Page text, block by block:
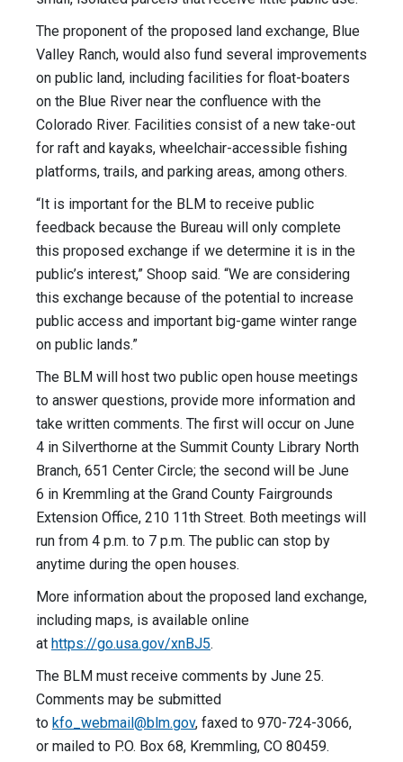
The proponent of the proposed land exchange, Blue
Valley Ranch, would also fund several improvements
on public land, including facilities for float-boaters
on the Blue River near the confluence with the
Colorado River. Facilities consist of a new take-out
for raft and kayaks, wheelchair-accessible fishing
platforms, trails, and parking areas, among others.
“It is important for the BLM to receive public
feedback because the Bureau will only complete
this proposed exchange if we determine it is in the
public’s interest,” Shoop said. “We are considering
this exchange because of the potential to increase
public access and important big-game winter range
on public lands.”
The BLM will host two public open house meetings
to answer questions, provide more information and
take written comments. The first will occur on June
4 in Silverthorne at the Summit County Library North
Branch, 651 Center Circle; the second will be June
6 in Kremmling at the Grand County Fairgrounds
Extension Office, 210 11th Street. Both meetings will
run from 4 p.m. to 7 p.m. The public can stop by
anytime during the open houses.
More information about the proposed land exchange,
including maps, is available online
at https://go.usa.gov/xnBJ5.
The BLM must receive comments by June 25.
Comments may be submitted
to kfo_webmail@blm.gov, faxed to 970-724-3066,
or mailed to P.O. Box 68, Kremmling, CO 80459.